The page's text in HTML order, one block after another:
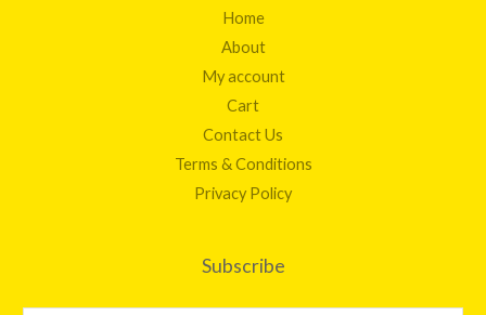
Home
About
My account
Cart
Contact Us
Terms & Conditions
Privacy Policy
Subscribe